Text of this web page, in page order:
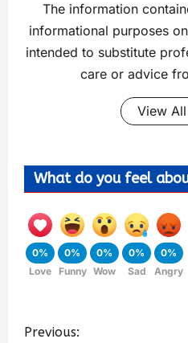
The information
informational purposes
intended to substitute
care or advice
View
What do you feel
0%
Love
0%
Funny
0%
Wow
0%
Sad
0%
Angry
Previous: